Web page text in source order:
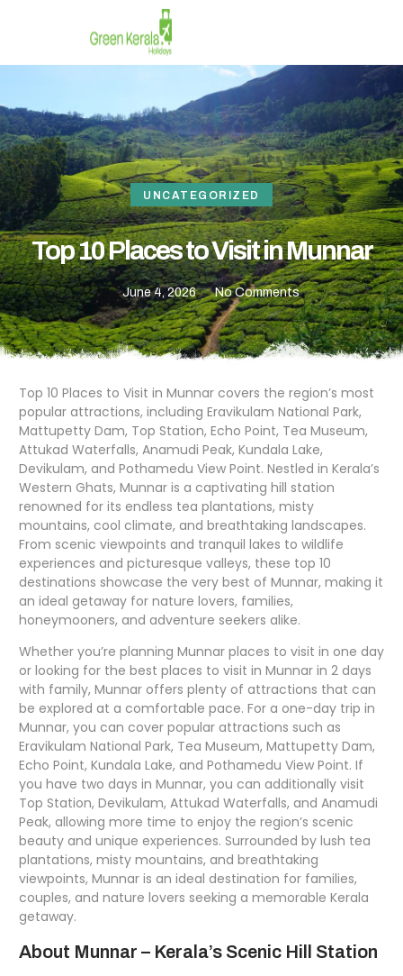
UNCATEGORIZED
Top 10 Places to Visit in Munnar
June 4, 2026 No Comments
Top 10 Places to Visit in Munnar covers the region’s most
popular attractions, including Eravikulam National Park,
Mattupetty Dam, Top Station, Echo Point, Tea Museum,
Attukad Waterfalls, Anamudi Peak, Kundala Lake,
Devikulam, and Pothamedu View Point. Nestled in Kerala’s
Western Ghats, Munnar is a captivating hill station
renowned for its endless tea plantations, misty
mountains, cool climate, and breathtaking landscapes.
From scenic viewpoints and tranquil lakes to wildlife
experiences and picturesque valleys, these top 10
destinations showcase the very best of Munnar, making it
an ideal getaway for nature lovers, families,
honeymooners, and adventure seekers alike.
Whether you’re planning Munnar places to visit in one day
or looking for the best places to visit in Munnar in 2 days
with family, Munnar offers plenty of attractions that can
be explored at a comfortable pace. For a one-day trip in
Munnar, you can cover popular attractions such as
Eravikulam National Park, Tea Museum, Mattupetty Dam,
Echo Point, Kundala Lake, and Pothamedu View Point. If
you have two days in Munnar, you can additionally visit
Top Station, Devikulam, Attukad Waterfalls, and Anamudi
Peak, allowing more time to enjoy the region’s scenic
beauty and unique experiences. Surrounded by lush tea
plantations, misty mountains, and breathtaking
viewpoints, Munnar is an ideal destination for families,
couples, and nature lovers seeking a memorable Kerala
getaway.
About Munnar – Kerala’s Scenic Hill Station